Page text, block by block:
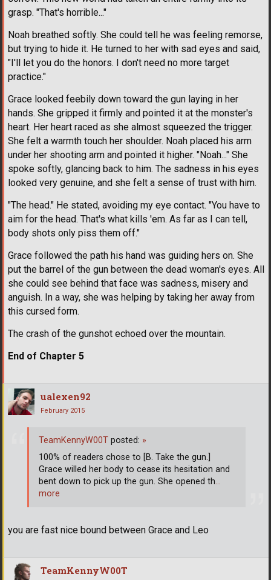
grasp. "That's horrible..."
Noah breathed softly. She could tell he was feeling remorse,
but trying to hide it. He turned to her with sad eyes and said,
"I'll let you do the honors. I don't need no more target
practice."
Grace looked feebily down toward the gun laying in her
hands. She gripped it firmly and pointed it at the monster's
heart. Her heart raced as she almost squeezed the trigger.
She felt a warmth touch her shoulder. Noah placed his arm
under her shooting arm and pointed it higher. "Noah..." She
spoke softly, glancing back to him. The sadness in his eyes
looked very genuine, and she felt a sense of trust with him.
"The head." He stated, avoiding my eye contact. "You have to
aim for the head. That's what kills 'em. As far as I can tell,
body shots only piss them off."
Grace followed the path his hand was guiding hers on. She
put the barrel of the gun between the dead woman's eyes. All
she could see behind that face was sadness, misery and
anguish. In a way, she was helping by taking her away from
this cursed form.
The crash of the gunshot echoed over the mountain.
End of Chapter 5
ualexen92
February 2015
you are fast nice bound between Grace and Leo
TeamKennyW00T posted: »
100% of readers chose to [B. Take the gun.]
Grace willed her body to cease its hesitation and
bent down to pick up the gun. She opened th…
more
TeamKennyW00T